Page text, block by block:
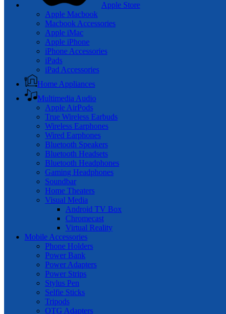
Apple Store
Apple Macbook
Macbook Accessories
Apple iMac
Apple iPhone
iPhone Accessories
iPads
iPad Accessories
Home Appliances
Multimedia Audio
Apple AirPods
True Wireless Earbuds
Wireless Earphones
Wired Earphones
Bluetooth Speakers
Bluetooth Headsets
Bluetooth Headphones
Gaming Headphones
Soundbar
Home Theaters
Visual Media
Android TV Box
Chromecast
Virtual Reality
Mobile Accessories
Phone Holders
Power Bank
Power Adapters
Power Strips
Stylus Pen
Selfie Sticks
Tripods
OTG Adapters